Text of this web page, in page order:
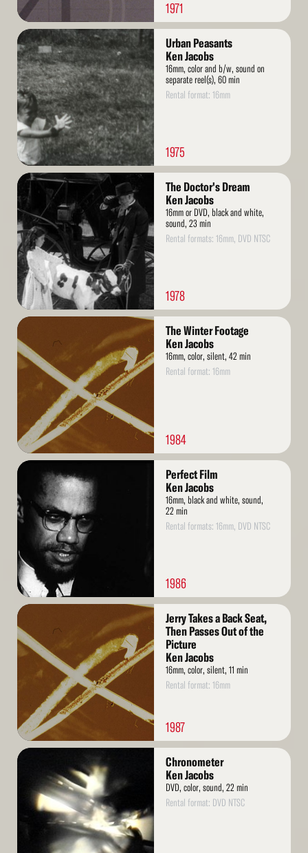
1971
Read
More
Urban Peasants
Ken Jacobs
16mm, color and b/w, sound on
separate reel(s), 60 min
Rental format: 16mm
1975
Read
More
The Doctor's Dream
Ken Jacobs
16mm or DVD, black and white,
sound, 23 min
Rental formats: 16mm, DVD NTSC
1978
Read
More
The Winter Footage
Ken Jacobs
16mm, color, silent, 42 min
Rental format: 16mm
1984
Read
Perfect Film
Ken Jacobs
16mm, black and white, sound,
22 min
Rental formats: 16mm, DVD NTSC
1986
Read
More
Jerry Takes a Back Seat,
Then Passes Out of the
Picture
Ken Jacobs
16mm, color, silent, 11 min
Rental format: 16mm
1987
Read
Chronometer
Ken Jacobs
DVD, color, sound, 22 min
Rental format: DVD NTSC